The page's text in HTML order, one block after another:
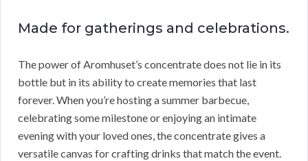
Made for gatherings and celebrations.
The power of Aromhuset’s concentrate does not lie in its
bottle but in its ability to create memories that last
forever. When you’re hosting a summer barbecue,
celebrating some milestone or enjoying an intimate
evening with your loved ones, the concentrate gives a
versatile canvas for crafting drinks that match the event.